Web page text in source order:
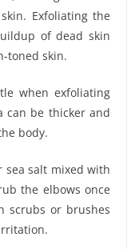
Exfoliating the
of dead skin
toned skin.
when exfoliating
can be thicker and
body.
sea salt mixed with
the elbows once
scrubs or brushes